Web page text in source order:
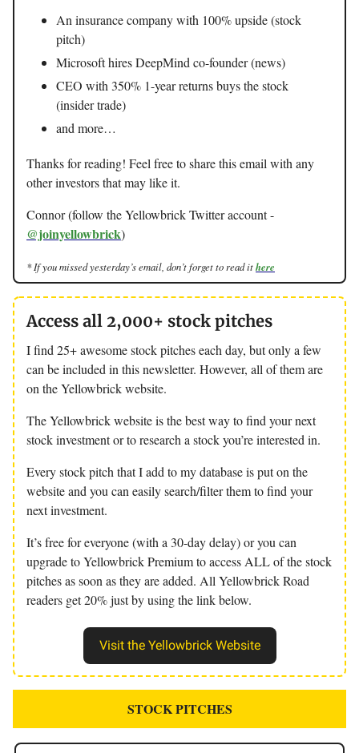
An insurance company with 100% upside (stock
pitch)
Microsoft hires DeepMind co-founder (news)
CEO with 350% 1-year returns buys the stock
(insider trade)
and more…
Thanks for reading! Feel free to share this email with any
other investors that may like it.
Connor (follow the Yellowbrick Twitter account -
@joinyellowbrick)
* If you missed yesterday’s email, don’t forget to read ithere
Access all 2,000+ stock pitches
I find 25+ awesome stock pitches each day, but only a few
can be included in this newsletter. However, all of them are
on the Yellowbrick website.
The Yellowbrick website is the best way to find your next
stock investment or to research a stock you’re interested in.
Every stock pitch that I add to my database is put on the
website and you can easily search/filter them to find your
next investment.
It’s free for everyone (with a 30-day delay) or you can
upgrade to Yellowbrick Premium to access ALL of the stock
pitches as soon as they are added. All Yellowbrick Road
readers get 20% just by using the link below.
Visit the Yellowbrick Website
STOCK PITCHES